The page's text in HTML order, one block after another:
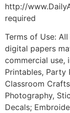
http://
required
Terms of Use:
digital papers
commercial use,
Printables, Party
Classroom
Photography,
Decals;